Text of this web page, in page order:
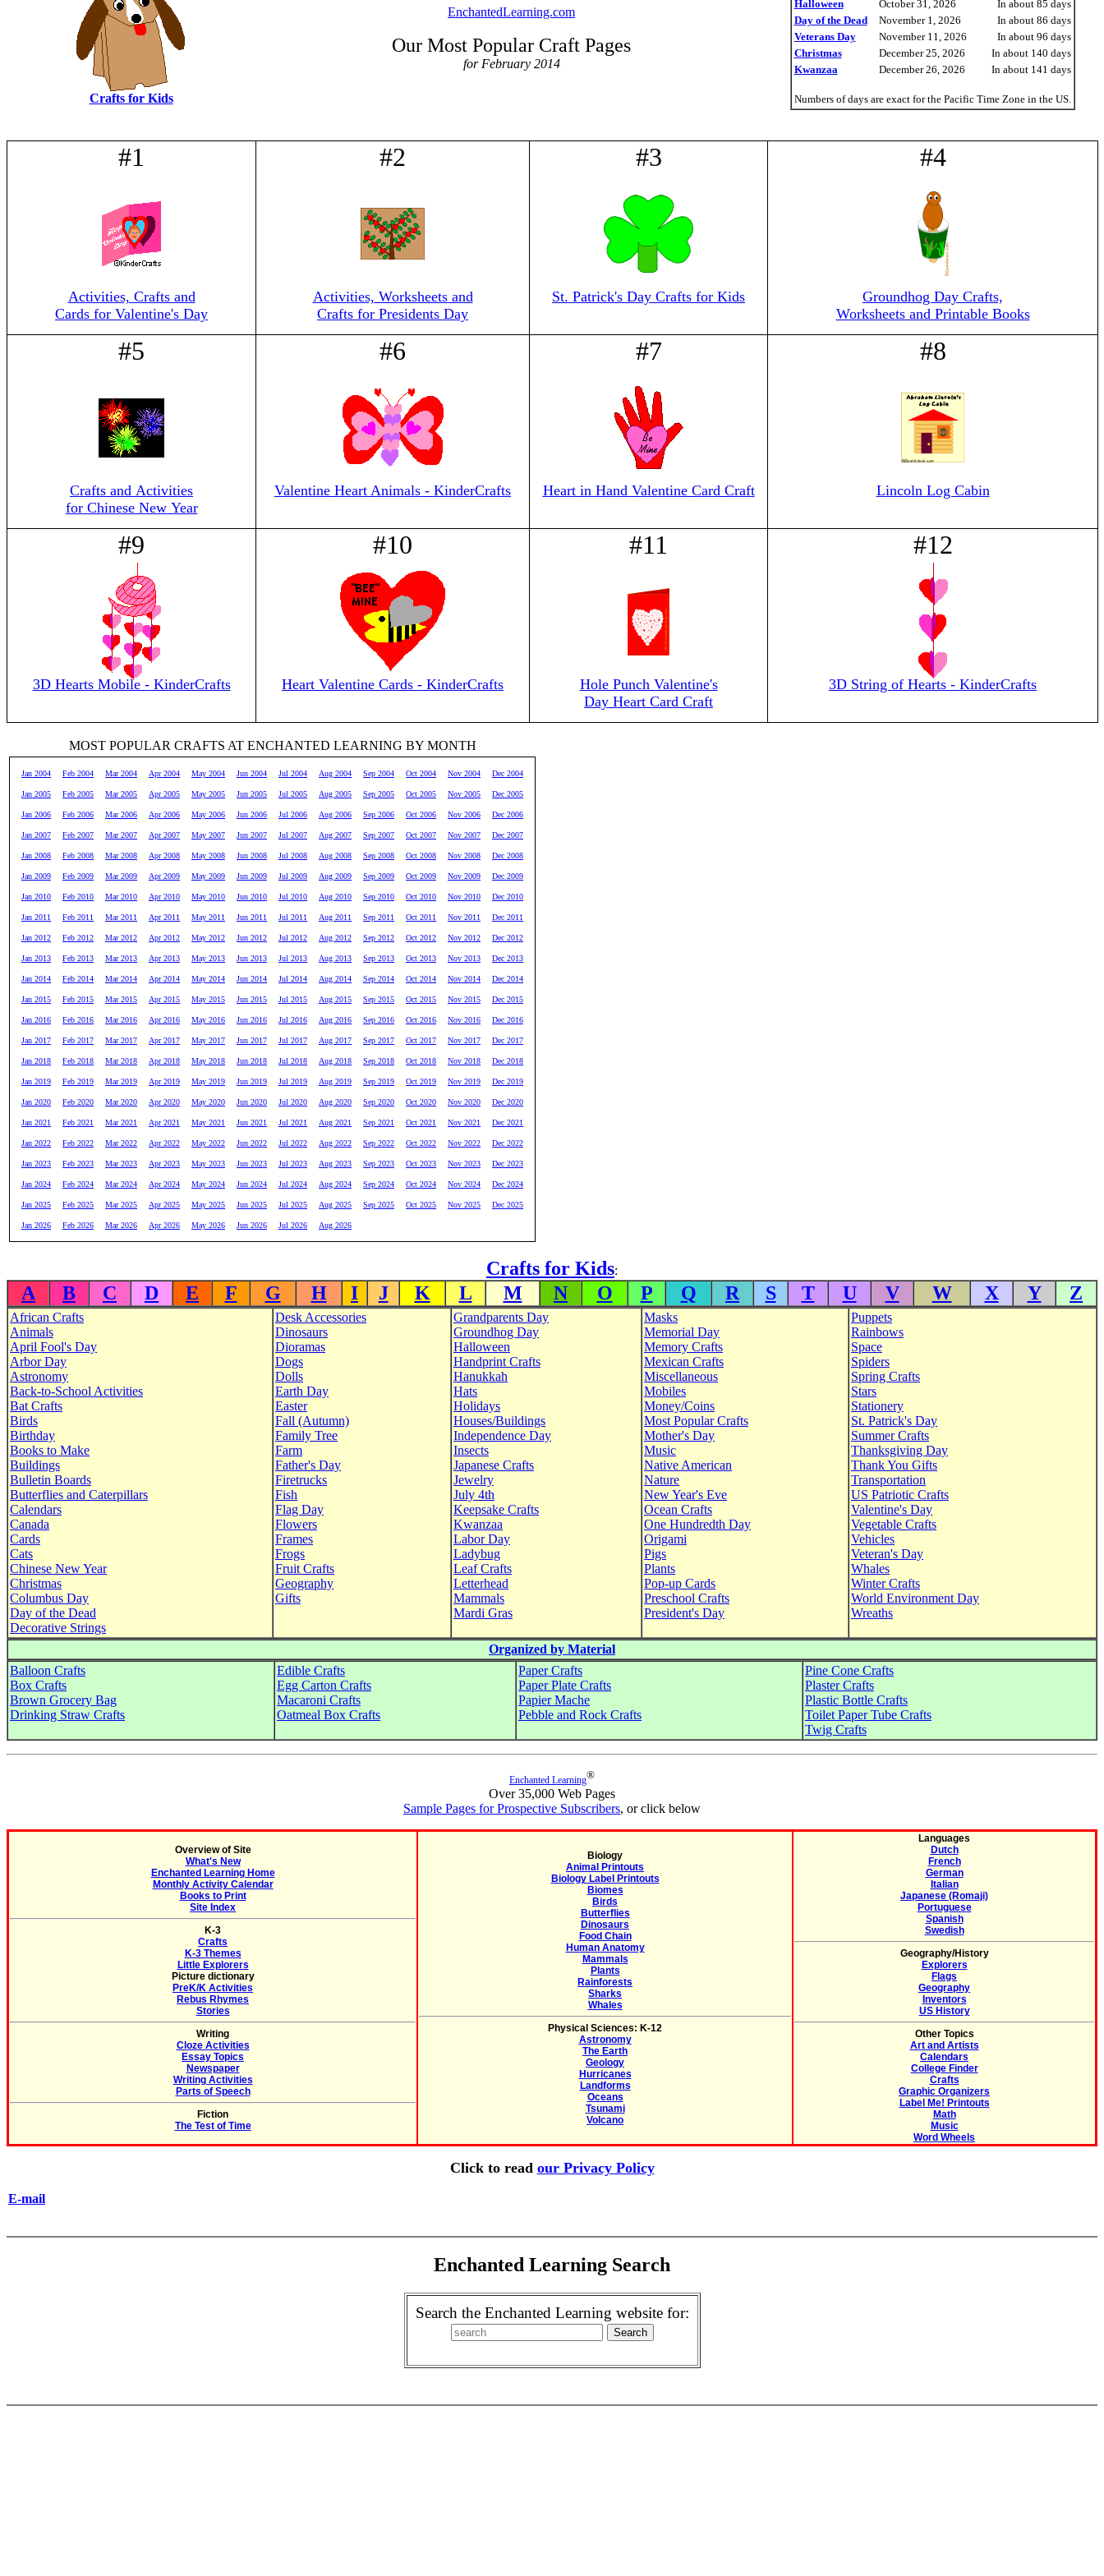
Crafts for Kids
EnchantedLearning.com
Our Most Popular Craft Pages
for February 2014
Halloween October 31, 2026
In about 85 days
Day of the Dead
November 1, 2026
In about 86 days
Veterans Day
November 11, 2026
In about 96 days
Christmas
December 25, 2026
In about 140 days
Kwanzaa
December 26, 2026 In about 141 days
Numbers of days are exact for the Pacific Time Zone in the US.
#1
Activities, Crafts and
Cards for Valentine's Day
#2
Activities, Worksheets and
Crafts for Presidents Day
#3
St. Patrick's Day Crafts for Kids
#4
Groundhog Day Crafts,
Worksheets and Printable Books
#5
Crafts and Activities
for Chinese New Year
#6
Valentine Heart Animals - KinderCrafts
#7
Heart in Hand Valentine Card Craft
#8
Lincoln Log Cabin
#9
3D Hearts Mobile - KinderCrafts
#10
Heart Valentine Cards - KinderCrafts
#11
Hole Punch Valentine's
Day Heart Card Craft
#12
3D String of Hearts - KinderCrafts
MOST POPULAR CRAFTS AT ENCHANTED LEARNING BY MONTH
Jan 2004 Feb 2004 Mar 2004 Apr 2004 May 2004 Jun 2004 Jul 2004 Aug 2004 Sep 2004 Oct 2004 Nov 2004 Dec 2004
Jan 2005 Feb 2005 Mar 2005 Apr 2005 May 2005 Jun 2005 Jul 2005 Aug 2005 Sep 2005 Oct 2005 Nov 2005 Dec 2005
Jan 2006 Feb 2006 Mar 2006 Apr 2006 May 2006 Jun 2006 Jul 2006 Aug 2006 Sep 2006 Oct 2006 Nov 2006 Dec 2006
Jan 2007 Feb 2007 Mar 2007 Apr 2007 May 2007 Jun 2007 Jul 2007 Aug 2007 Sep 2007 Oct 2007 Nov 2007 Dec 2007
Jan 2008 Feb 2008 Mar 2008 Apr 2008 May 2008 Jun 2008 Jul 2008 Aug 2008 Sep 2008 Oct 2008 Nov 2008 Dec 2008
Jan 2009 Feb 2009 Mar 2009 Apr 2009 May 2009 Jun 2009 Jul 2009 Aug 2009 Sep 2009 Oct 2009 Nov 2009 Dec 2009
Jan 2010 Feb 2010 Mar 2010 Apr 2010 May 2010 Jun 2010 Jul 2010 Aug 2010 Sep 2010 Oct 2010 Nov 2010 Dec 2010
Jan 2011 Feb 2011 Mar 2011 Apr 2011 May 2011 Jun 2011 Jul 2011 Aug 2011 Sep 2011 Oct 2011 Nov 2011 Dec 2011
Jan 2012 Feb 2012 Mar 2012 Apr 2012 May 2012 Jun 2012 Jul 2012 Aug 2012 Sep 2012 Oct 2012 Nov 2012 Dec 2012
Jan 2013 Feb 2013 Mar 2013 Apr 2013 May 2013 Jun 2013 Jul 2013 Aug 2013 Sep 2013 Oct 2013 Nov 2013 Dec 2013
Jan 2014 Feb 2014 Mar 2014 Apr 2014 May 2014 Jun 2014 Jul 2014 Aug 2014 Sep 2014 Oct 2014 Nov 2014 Dec 2014
Jan 2015 Feb 2015 Mar 2015 Apr 2015 May 2015 Jun 2015 Jul 2015 Aug 2015 Sep 2015 Oct 2015 Nov 2015 Dec 2015
Jan 2016 Feb 2016 Mar 2016 Apr 2016 May 2016 Jun 2016 Jul 2016 Aug 2016 Sep 2016 Oct 2016 Nov 2016 Dec 2016
Jan 2017 Feb 2017 Mar 2017 Apr 2017 May 2017 Jun 2017 Jul 2017 Aug 2017 Sep 2017 Oct 2017 Nov 2017 Dec 2017
Jan 2018 Feb 2018 Mar 2018 Apr 2018 May 2018 Jun 2018 Jul 2018 Aug 2018 Sep 2018 Oct 2018 Nov 2018 Dec 2018
Jan 2019 Feb 2019 Mar 2019 Apr 2019 May 2019 Jun 2019 Jul 2019 Aug 2019 Sep 2019 Oct 2019 Nov 2019 Dec 2019
Jan 2020 Feb 2020 Mar 2020 Apr 2020 May 2020 Jun 2020 Jul 2020 Aug 2020 Sep 2020 Oct 2020 Nov 2020 Dec 2020
Jan 2021 Feb 2021 Mar 2021 Apr 2021 May 2021 Jun 2021 Jul 2021 Aug 2021 Sep 2021 Oct 2021 Nov 2021 Dec 2021
Jan 2022 Feb 2022 Mar 2022 Apr 2022 May 2022 Jun 2022 Jul 2022 Aug 2022 Sep 2022 Oct 2022 Nov 2022 Dec 2022
Jan 2023 Feb 2023 Mar 2023 Apr 2023 May 2023 Jun 2023 Jul 2023 Aug 2023 Sep 2023 Oct 2023 Nov 2023 Dec 2023
Jan 2024 Feb 2024 Mar 2024 Apr 2024 May 2024 Jun 2024 Jul 2024 Aug 2024 Sep 2024 Oct 2024 Nov 2024 Dec 2024
Jan 2025 Feb 2025 Mar 2025 Apr 2025 May 2025 Jun 2025 Jul 2025 Aug 2025 Sep 2025 Oct 2025 Nov 2025 Dec 2025
Jan 2026 Feb 2026 Mar 2026 Apr 2026 May 2026 Jun 2026 Jul 2026 Aug 2026
Crafts for Kids:
A B C D E F G H I J K L M N O P Q R S T U V W X Y Z
African Crafts
Animals
April Fool's Day
Arbor Day
Astronomy
Back-to-School Activities
Bat Crafts
Birds
Birthday
Books to Make
Buildings
Bulletin Boards
Butterflies and Caterpillars
Calendars
Canada
Cards
Cats
Chinese New Year
Christmas
Columbus Day
Day of the Dead
Decorative Strings
Desk Accessories
Dinosaurs
Dioramas
Dogs
Dolls
Earth Day
Easter
Fall (Autumn)
Family Tree
Farm
Father's Day
Firetrucks
Fish
Flag Day
Flowers
Frames
Frogs
Fruit Crafts
Geography
Gifts
Grandparents Day
Groundhog Day
Halloween
Handprint Crafts
Hanukkah
Hats
Holidays
Houses/Buildings
Independence Day
Insects
Japanese Crafts
Jewelry
July 4th
Keepsake Crafts
Kwanzaa
Labor Day
Ladybug
Leaf Crafts
Letterhead
Mammals
Mardi Gras
Masks
Memorial Day
Memory Crafts
Mexican Crafts
Miscellaneous
Mobiles
Money/Coins
Most Popular Crafts
Mother's Day
Music
Native American
Nature
New Year's Eve
Ocean Crafts
One Hundredth Day
Origami
Pigs
Plants
Pop-up Cards
Preschool Crafts
President's Day
Puppets
Rainbows
Space
Spiders
Spring Crafts
Stars
Stationery
St. Patrick's Day
Summer Crafts
Thanksgiving Day
Thank You Gifts
Transportation
US Patriotic Crafts
Valentine's Day
Vegetable Crafts
Vehicles
Veteran's Day
Whales
Winter Crafts
World Environment Day
Wreaths
Organized by Material
Balloon Crafts
Box Crafts
Brown Grocery Bag
Drinking Straw Crafts
Edible Crafts
Egg Carton Crafts
Macaroni Crafts
Oatmeal Box Crafts
Paper Crafts
Paper Plate Crafts
Papier Mache
Pebble and Rock Crafts
Pine Cone Crafts
Plaster Crafts
Plastic Bottle Crafts
Toilet Paper Tube Crafts
Twig Crafts
Enchanted Learning®
Over 35,000 Web Pages
Sample Pages for Prospective Subscribers, or click below
Overview of Site
What's New
Enchanted Learning Home
Monthly Activity Calendar
Books to Print
Site Index
K-3
Crafts
K-3 Themes
Little Explorers
Picture dictionary
PreK/K Activities
Rebus Rhymes
Stories
Writing
Cloze Activities
Essay Topics
Newspaper
Writing Activities
Parts of Speech
Fiction
The Test of Time
Biology
Animal Printouts
Biology Label Printouts
Biomes
Birds
Butterflies
Dinosaurs
Food Chain
Human Anatomy
Mammals
Plants
Rainforests
Sharks
Whales
Physical Sciences: K-12
Astronomy
The Earth
Geology
Hurricanes
Landforms
Oceans
Tsunami
Volcano
Languages
Dutch
French
German
Italian
Japanese (Romaji)
Portuguese
Spanish
Swedish
Geography/History
Explorers
Flags
Geography
Inventors
US History
Other Topics
Art and Artists
Calendars
College Finder
Crafts
Graphic Organizers
Label Me! Printouts
Math
Music
Word Wheels
Click to read our Privacy Policy
E-mail
Enchanted Learning Search
Search the Enchanted Learning website for: